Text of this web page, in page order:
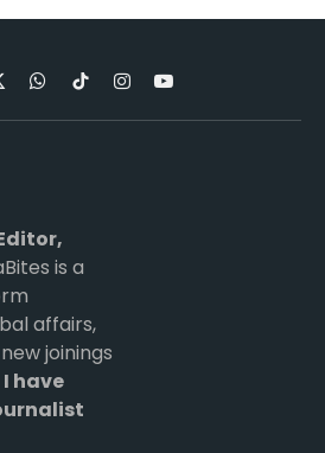
WhatsApp
TikTokInstagramYouTube
is a
affairs,
joinings
I have